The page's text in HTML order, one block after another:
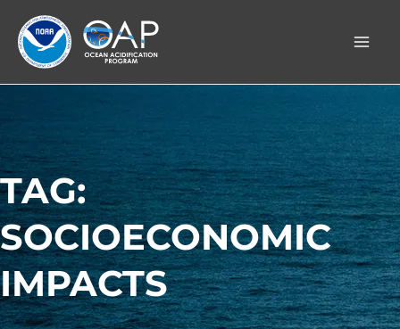
content
TAG:
SOCIOECONOMIC
IMPACTS